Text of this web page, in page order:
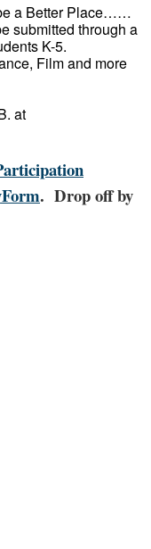
a Better Place……
submitted through a
K-5.
Film and more
at
. Drop off by